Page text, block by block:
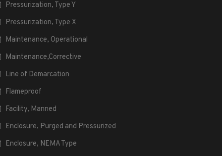
Pressurization, Type Y
Pressurization, Type X
Maintenance, Operational
Maintenance,Corrective
Line of Demarcation
Flameproof
Facility, Manned
Enclosure, Purged and Pressurized
Enclosure, NEMA Type